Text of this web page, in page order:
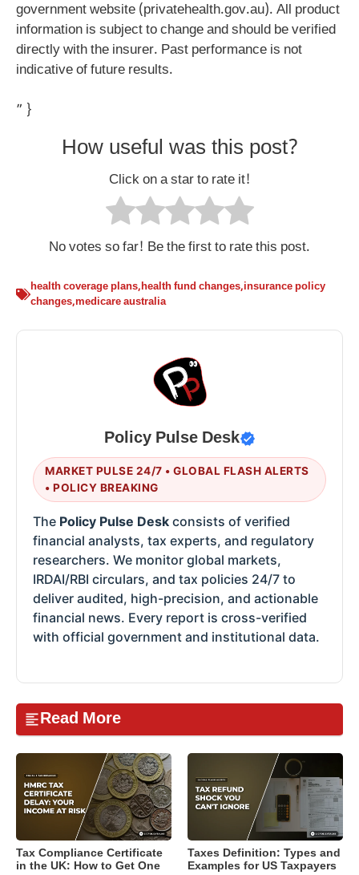
government website (privatehealth.gov.au). All product
information is subject to change and should be verified
directly with the insurer. Past performance is not
indicative of future results.
” }
How useful was this post?
Click on a star to rate it!
No votes so far! Be the first to rate this post.
health coverage plans,health fund changes,insurance policy
changes,medicare australia
Policy Pulse Desk
MARKET PULSE 24/7 • GLOBAL FLASH ALERTS
• POLICY BREAKING
The Policy Pulse Desk consists of verified
financial analysts, tax experts, and regulatory
researchers. We monitor global markets,
IRDAI/RBI circulars, and tax policies 24/7 to
deliver audited, high-precision, and actionable
financial news. Every report is cross-verified
with official government and institutional data.
Read More
Tax Compliance Certificate
in the UK: How to Get One
Taxes Definition: Types and
Examples for US Taxpayers